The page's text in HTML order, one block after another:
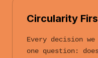
Circularity
Every decision
one question: